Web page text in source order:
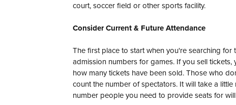
court, soccer field or other sports facility.
Consider Current & Future Attendance
The first place to start when you're searching
admission numbers for games. If you sell
how many tickets have been sold. Those who
count the number of spectators. It will take a
number people you need to provide seats for